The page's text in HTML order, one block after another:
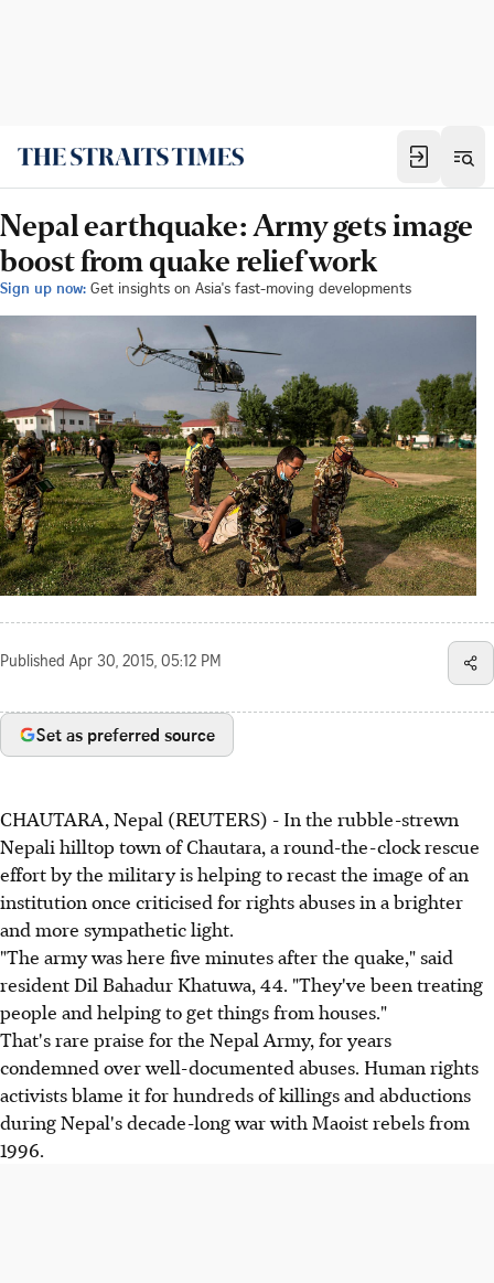
Nepal earthquake: Army gets image
boost from quake relief work
Sign up now: Get insights on Asia's fast-moving developments
Published Apr 30, 2015, 05:12 PM
Set as preferred source
CHAUTARA, Nepal (REUTERS) - In the rubble-strewn
Nepali hilltop town of Chautara, a round-the-clock rescue
effort by the military is helping to recast the image of an
institution once criticised for rights abuses in a brighter
and more sympathetic light.
"The army was here five minutes after the quake," said
resident Dil Bahadur Khatuwa, 44. "They've been treating
people and helping to get things from houses."
That's rare praise for the Nepal Army, for years
condemned over well-documented abuses. Human rights
activists blame it for hundreds of killings and abductions
during Nepal's decade-long war with Maoist rebels from
1996.